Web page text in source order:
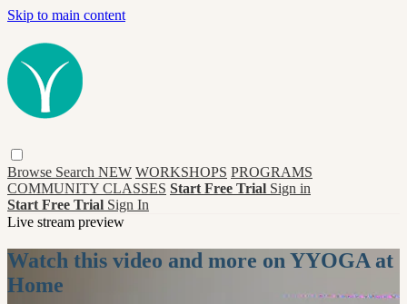
Skip to main content
Browse Search NEW WORKSHOPS PROGRAMS
COMMUNITY CLASSES Start Free Trial Sign in
Start Free Trial Sign In
Live stream preview
Watch this video and more on YYOGA at
Home